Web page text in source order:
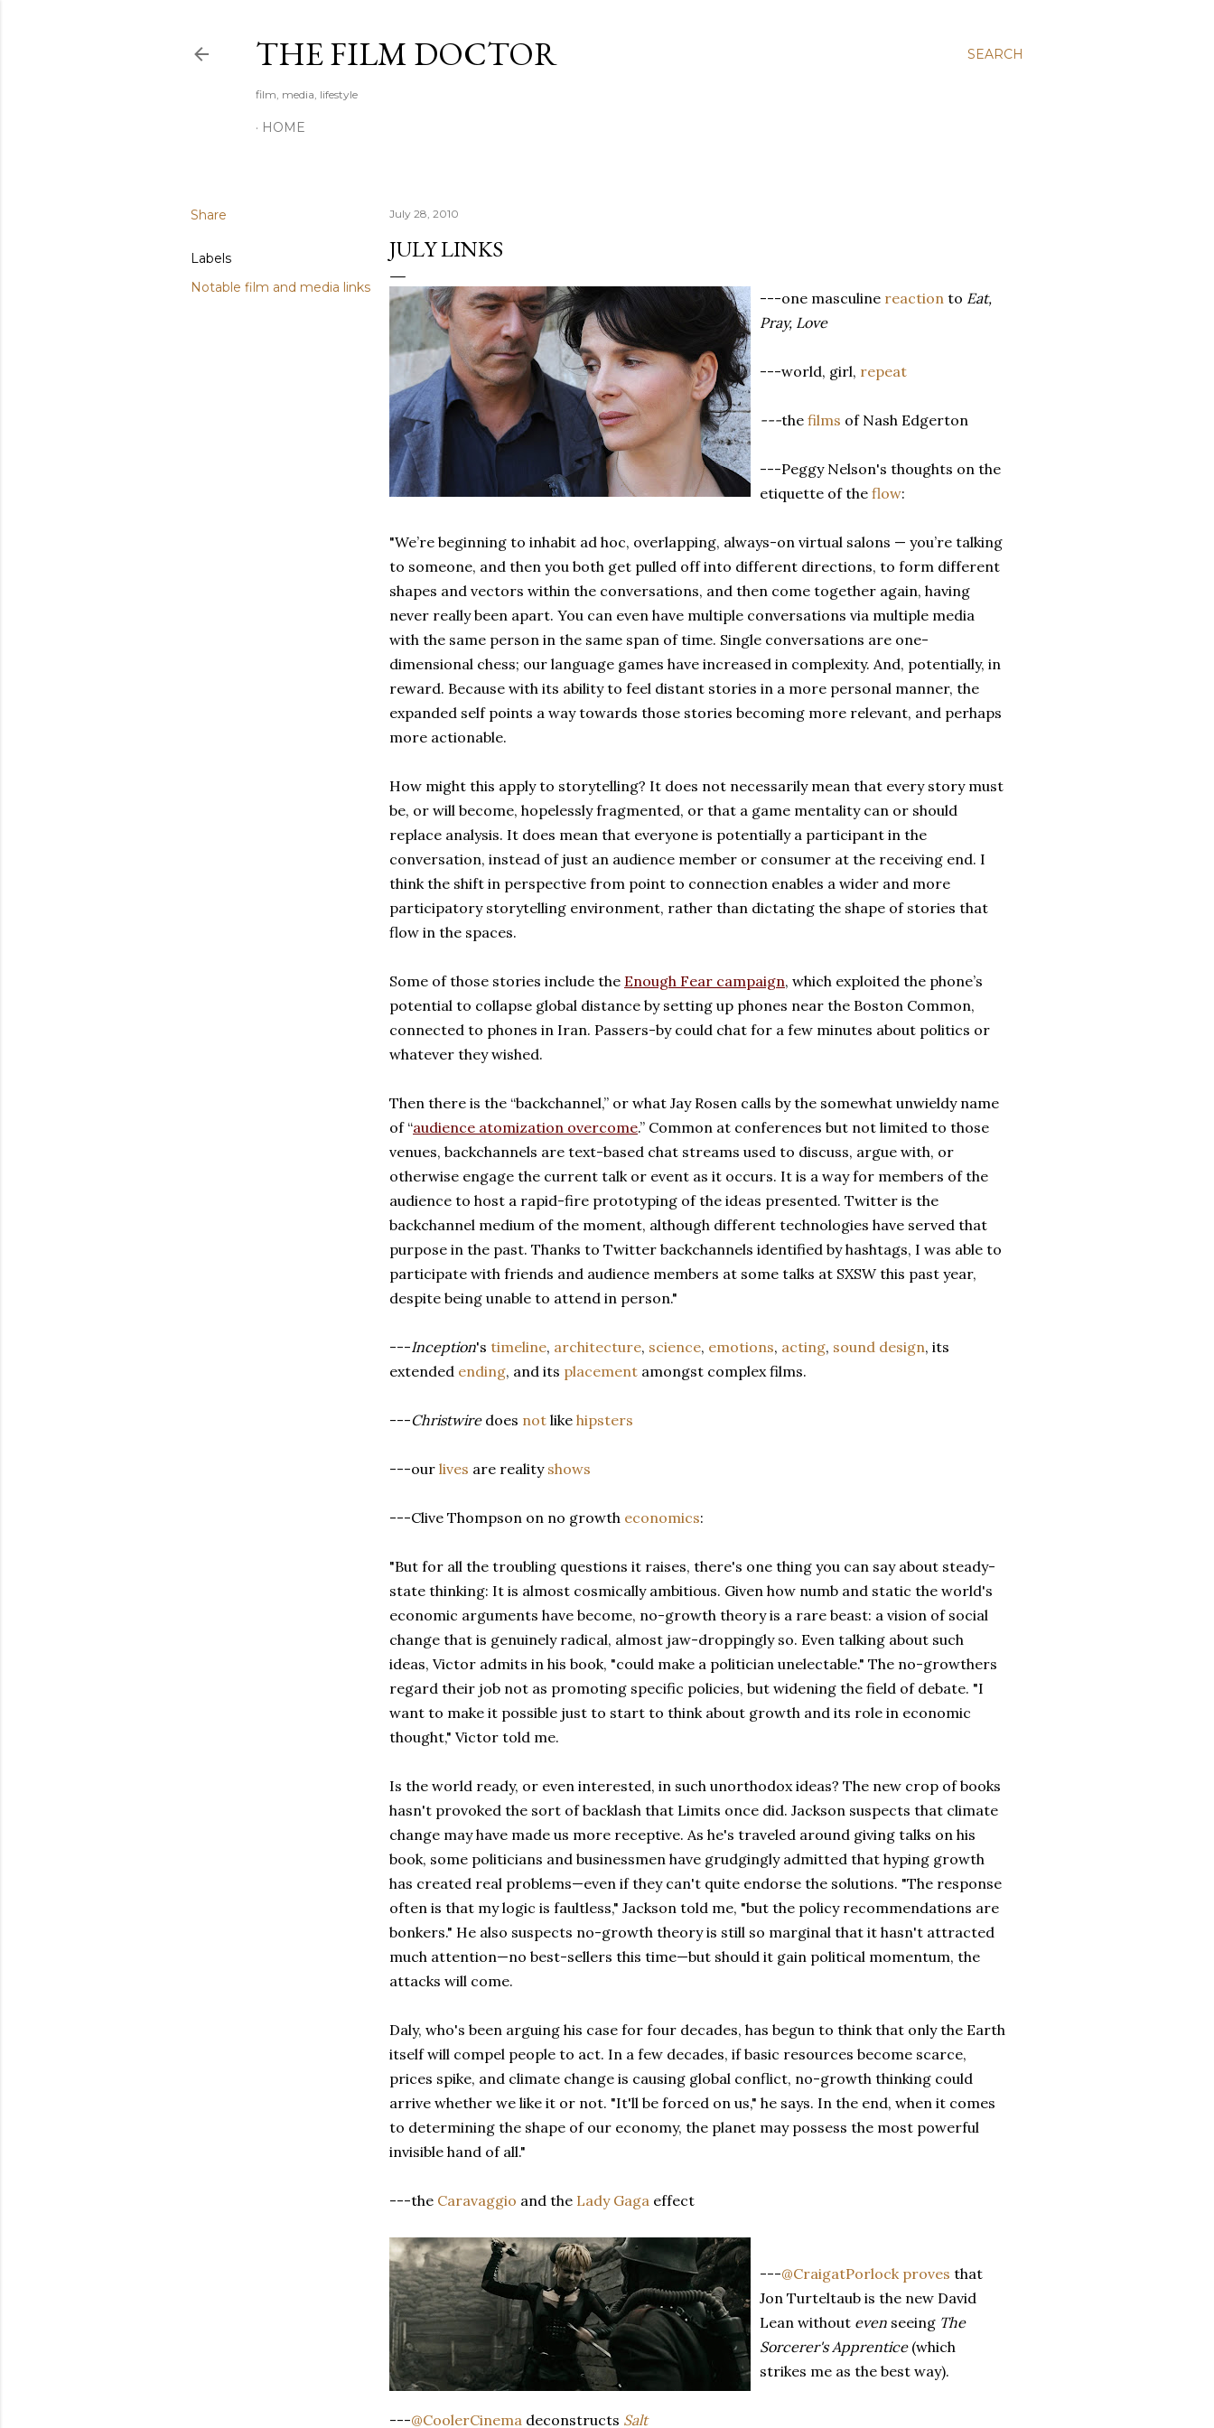
SEARCH
THE FILM DOCTOR
film, media, lifestyle
HOME
Share
Labels
Notable film and media links
July 28, 2010
JULY LINKS
---one masculine reaction to Eat,
Pray, Love
---world, girl, repeat
---the films of Nash Edgerton
---Peggy Nelson's thoughts on the
etiquette of the flow:
"We’re beginning to inhabit ad hoc, overlapping, always-on virtual salons — you’re talking
to someone, and then you both get pulled off into different directions, to form different
shapes and vectors within the conversations, and then come together again, having
never really been apart. You can even have multiple conversations via multiple media
with the same person in the same span of time. Single conversations are one-
dimensional chess; our language games have increased in complexity. And, potentially, in
reward. Because with its ability to feel distant stories in a more personal manner, the
expanded self points a way towards those stories becoming more relevant, and perhaps
more actionable.
How might this apply to storytelling? It does not necessarily mean that every story must
be, or will become, hopelessly fragmented, or that a game mentality can or should
replace analysis. It does mean that everyone is potentially a participant in the
conversation, instead of just an audience member or consumer at the receiving end. I
think the shift in perspective from point to connection enables a wider and more
participatory storytelling environment, rather than dictating the shape of stories that
flow in the spaces.
Some of those stories include the Enough Fear campaign, which exploited the phone’s
potential to collapse global distance by setting up phones near the Boston Common,
connected to phones in Iran. Passers-by could chat for a few minutes about politics or
whatever they wished.
Then there is the “backchannel,” or what Jay Rosen calls by the somewhat unwieldy name
of “audience atomization overcome.” Common at conferences but not limited to those
venues, backchannels are text-based chat streams used to discuss, argue with, or
otherwise engage the current talk or event as it occurs. It is a way for members of the
audience to host a rapid-fire prototyping of the ideas presented. Twitter is the
backchannel medium of the moment, although different technologies have served that
purpose in the past. Thanks to Twitter backchannels identified by hashtags, I was able to
participate with friends and audience members at some talks at SXSW this past year,
despite being unable to attend in person."
---Inception's timeline, architecture, science, emotions, acting, sound design, its
extended ending, and its placement amongst complex films.
---Christwiredoes not like hipsters
---our lives are reality shows
---Clive Thompson on no growth economics:
"But for all the troubling questions it raises, there's one thing you can say about steady-
state thinking: It is almost cosmically ambitious. Given how numb and static the world's
economic arguments have become, no-growth theory is a rare beast: a vision of social
change that is genuinely radical, almost jaw-droppingly so. Even talking about such
ideas, Victor admits in his book, "could make a politician unelectable." The no-growthers
regard their job not as promoting specific policies, but widening the field of debate. "I
want to make it possible just to start to think about growth and its role in economic
thought," Victor told me.
Is the world ready, or even interested, in such unorthodox ideas? The new crop of books
hasn't provoked the sort of backlash that Limits once did. Jackson suspects that climate
change may have made us more receptive. As he's traveled around giving talks on his
book, some politicians and businessmen have grudgingly admitted that hyping growth
has created real problems—even if they can't quite endorse the solutions. "The response
often is that my logic is faultless," Jackson told me, "but the policy recommendations are
bonkers." He also suspects no-growth theory is still so marginal that it hasn't attracted
much attention—no best-sellers this time—but should it gain political momentum, the
attacks will come.
Daly, who's been arguing his case for four decades, has begun to think that only the Earth
itself will compel people to act. In a few decades, if basic resources become scarce,
prices spike, and climate change is causing global conflict, no-growth thinking could
arrive whether we like it or not. "It'll be forced on us," he says. In the end, when it comes
to determining the shape of our economy, the planet may possess the most powerful
invisible hand of all."
---the Caravaggio and the Lady Gaga effect
---@CraigatPorlock proves that
Jon Turteltaub is the new David
Lean without even seeing The
Sorcerer's Apprentice(which
strikes me as the best way).
---@CoolerCinema deconstructs Salt